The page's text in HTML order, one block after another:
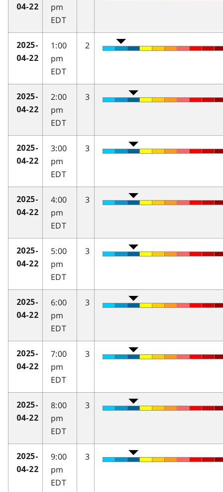
04-22
pm
EDT
2025-
04-22
1:00
pm
EDT
2
2025-
04-22
2:00
pm
EDT
3
2025-
04-22
3:00
pm
EDT
3
2025-
04-22
4:00
pm
EDT
3
2025-
04-22
5:00
pm
EDT
3
2025-
04-22
6:00
pm
EDT
3
2025-
04-22
7:00
pm
EDT
3
2025-
04-22
8:00
pm
EDT
3
2025-
04-22
9:00
pm
EDT
3